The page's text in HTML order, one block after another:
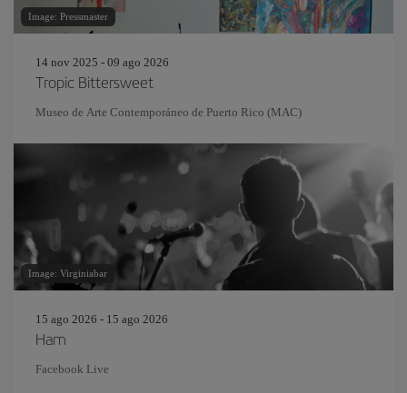
Image: Pressmaster
14 nov 2025 - 09 ago 2026
Tropic Bittersweet
Museo de Arte Contemporáneo de Puerto Rico (MAC)
Image: Virginiabar
15 ago 2026 - 15 ago 2026
Ham
Facebook Live